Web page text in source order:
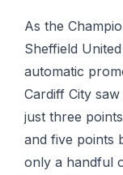
As the
Sheffield
automatic
Cardiff City
just three
and five points
only a handful